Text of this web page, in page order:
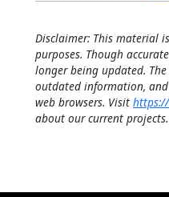
Disclaimer: This material
purposes. Though
longer being updated.
outdated information,
web browsers. Visit
about our current projects.